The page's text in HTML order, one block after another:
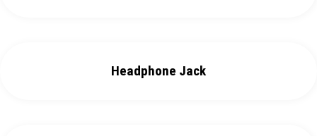
Headphone Jack